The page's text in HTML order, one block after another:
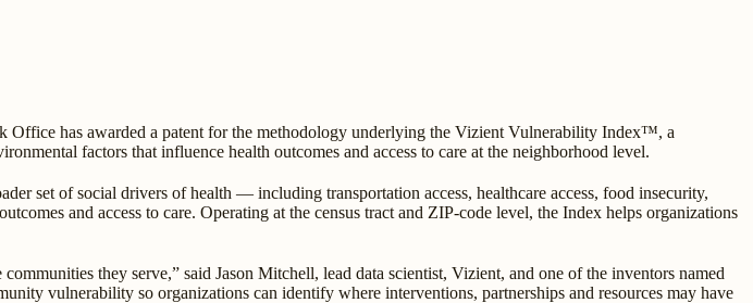
Office has awarded a patent for the methodology underlying the Vizient Vulnerability Index™, a
factors that influence health outcomes and access to care at the neighborhood level.
set of social drivers of health — including transportation access, healthcare access, food insecurity,
and access to care. Operating at the census tract and ZIP-code level, the Index helps organizations
they serve,” said Jason Mitchell, lead data scientist, Vizient, and one of the inventors named
vulnerability so organizations can identify where interventions, partnerships and resources may have